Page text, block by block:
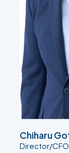
Chiharu
Director/CFO